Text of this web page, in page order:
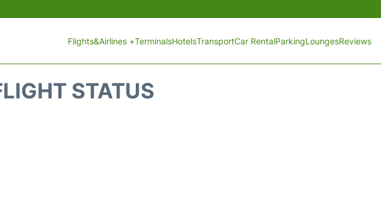
Flights&Airlines +TerminalsHotelsTransportCar RentalParkingLoungesReviews
STATUS